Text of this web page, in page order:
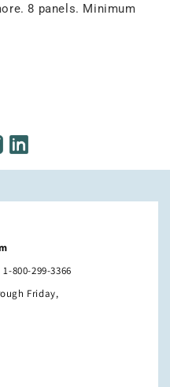
8 panels. Minimum
800-299-3366
Friday,